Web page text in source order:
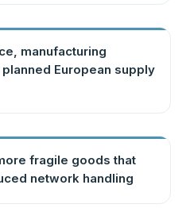
manufacturing
European supply
fragile goods that
network handling